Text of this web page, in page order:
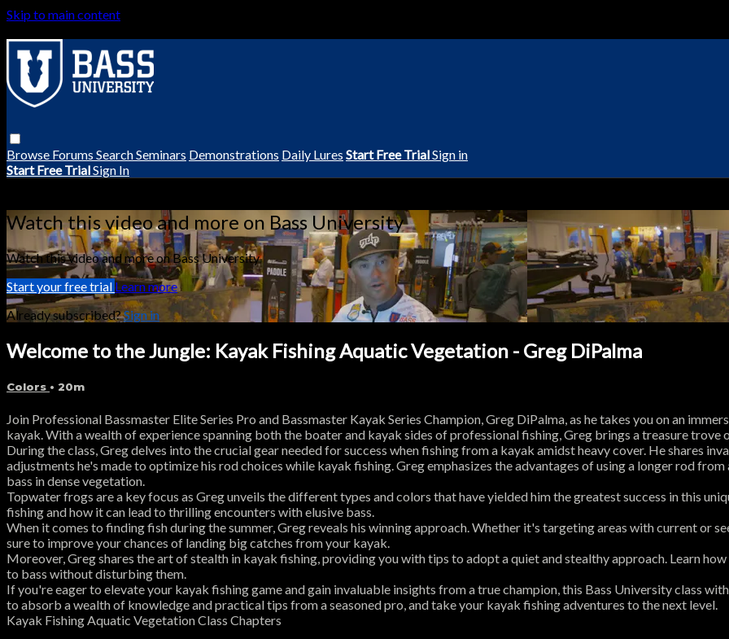
Skip to main content
Browse Forums SearchSeminars Demonstrations Daily Lures Start Free TrialSign in
Start Free TrialSign In
Watch this video and more on Bass University
Watch this video and more on Bass University
Start your free trial Learn more
Already subscribed?Sign in
Welcome to the Jungle: Kayak Fishing Aquatic Vegetation - Greg DiPalma
Colors • 20m
Join Professional Bassmaster Elite Series Pro and Bassmaster Kayak Series Champion, Greg DiPalma, as he takes you on an
kayak. With a wealth of experience spanning both the boater and kayak sides of professional fishing, Greg brings a treasure
During the class, Greg delves into the crucial gear needed for success when fishing from a kayak amidst heavy cover. He shares
adjustments he's made to optimize his rod choices while kayak fishing. Greg emphasizes the advantages of using a longer rod
bass in dense vegetation.
Topwater frogs are a key focus as Greg unveils the different types and colors that have yielded him the greatest success in this
fishing and how it can lead to thrilling encounters with elusive bass.
When it comes to finding fish during the summer, Greg reveals his winning approach. Whether it's targeting areas with current or
sure to improve your chances of landing big catches from your kayak.
Moreover, Greg shares the art of stealth in kayak fishing, providing you with tips to adopt a quiet and stealthy approach. Learn
to bass without disturbing them.
If you're eager to elevate your kayak fishing game and gain invaluable insights from a true champion, this Bass University class
to absorb a wealth of knowledge and practical tips from a seasoned pro, and take your kayak fishing adventures to the next level.
Kayak Fishing Aquatic Vegetation Class Chapters